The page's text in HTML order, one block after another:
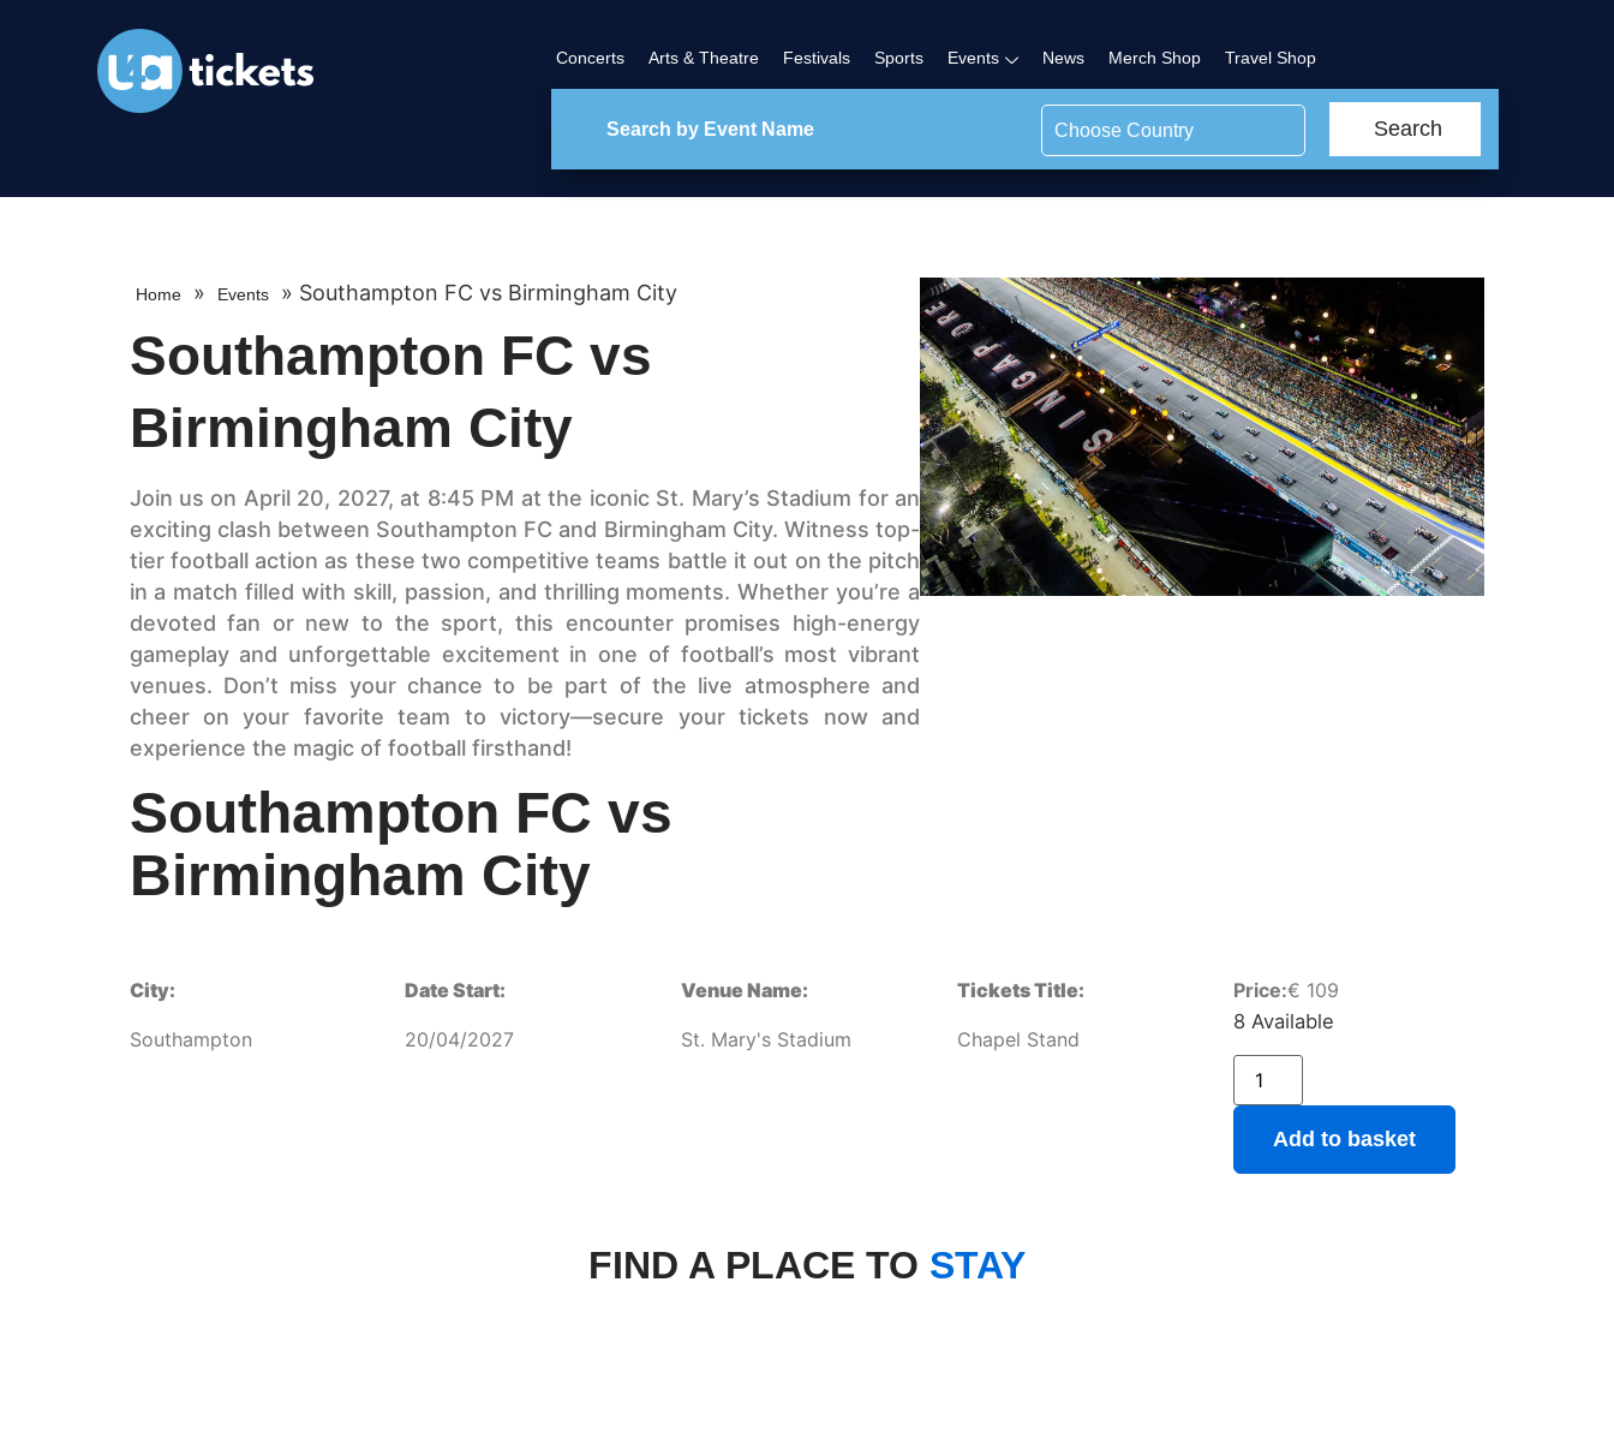
Concerts Arts & Theatre Festivals Sports Events News Merch Shop Travel Shop
Choose Country Search
Home » Events » Southampton FC vs Birmingham City
Southampton FC vs
Birmingham City
Join us on April 20, 2027, at 8:45 PM at the iconic St. Mary’s Stadium for an
exciting clash between Southampton FC and Birmingham City. Witness top-
tier football action as these two competitive teams battle it out on the pitch
in a match filled with skill, passion, and thrilling moments. Whether you’re a
devoted fan or new to the sport, this encounter promises high-energy
gameplay and unforgettable excitement in one of football’s most vibrant
venues. Don’t miss your chance to be part of the live atmosphere and
cheer on your favorite team to victory—secure your tickets now and
experience the magic of football firsthand!
Southampton FC vs
Birmingham City
City:
Southampton
Date Start:
20/04/2027
Venue Name:
St. Mary's Stadium
Tickets Title:
Chapel Stand
Price:€ 109
8 Available
Add to basket
FIND A PLACE TO STAY